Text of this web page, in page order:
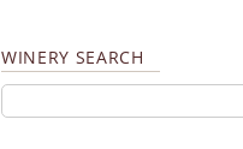
WINERY SEARCH